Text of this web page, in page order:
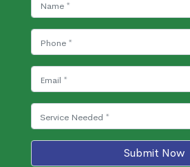
Submit Now